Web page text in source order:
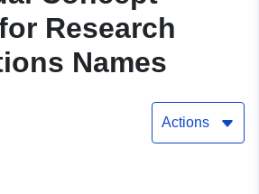
Research
Names
Actions